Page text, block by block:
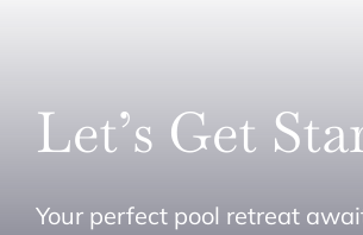
Let’s Get
Your perfect pool retreat